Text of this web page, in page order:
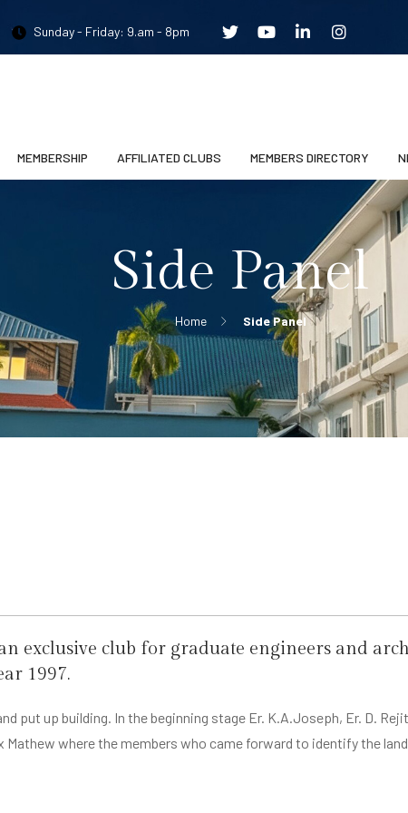
Sunday - Friday: 9.am - 8pm
MEMBERSHIP AFFILIATED CLUBS MEMBERS DIRECTORY
Side Panel
Home Side Panel
exclusive club for graduate engineers and
1997.
put up building. In the beginning stage Er. K.A.Joseph, Er. D.
Mathew where the members who came forward to identify the